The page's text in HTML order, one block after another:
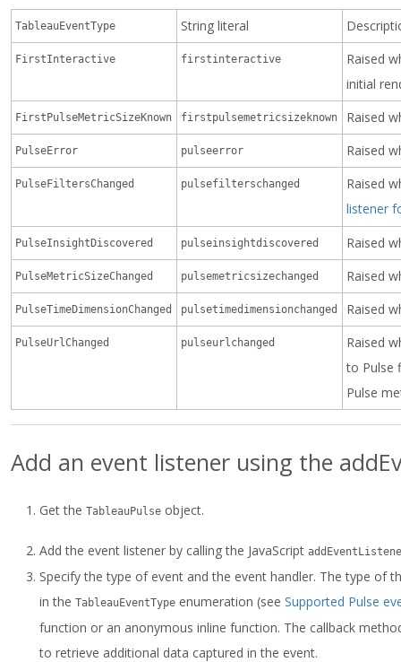
TableauEventType String literal
FirstInteractive firstinteractive
Raised
initial
FirstPulseMetricSizeKnown firstpulsemetricsizeknown Raised
PulseError pulseerror Raised
PulseFiltersChanged pulsefilterschanged
Raised
listener
PulseInsightDiscovered pulseinsightdiscovered Raised
PulseMetricSizeChanged pulsemetricsizechanged Raised
PulseTimeDimensionChanged pulsetimedimensionchanged Raised
PulseUrlChanged pulseurlchanged
Raised
to Pulse
Pulse
Add an event listener using the
Get the TableauPulse object.
Add the event listener by calling the JavaScript
Specify the type of event and the event handler. The type of
in the TableauEventType enumeration (see Supported Pulse
function or an anonymous inline function. The callback
to retrieve additional data captured in the event.